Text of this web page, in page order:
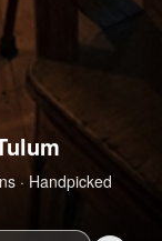
· Handpicked